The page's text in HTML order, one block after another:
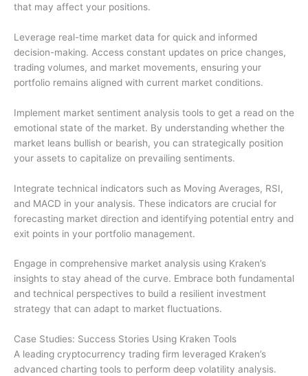
that may affect your positions.
Leverage real-time market data for quick and informed
decision-making. Access constant updates on price changes,
trading volumes, and market movements, ensuring your
portfolio remains aligned with current market conditions.
Implement market sentiment analysis tools to get a read on the
emotional state of the market. By understanding whether the
market leans bullish or bearish, you can strategically position
your assets to capitalize on prevailing sentiments.
Integrate technical indicators such as Moving Averages, RSI,
and MACD in your analysis. These indicators are crucial for
forecasting market direction and identifying potential entry and
exit points in your portfolio management.
Engage in comprehensive market analysis using Kraken’s
insights to stay ahead of the curve. Embrace both fundamental
and technical perspectives to build a resilient investment
strategy that can adapt to market fluctuations.
Case Studies: Success Stories Using Kraken Tools
A leading cryptocurrency trading firm leveraged Kraken’s
advanced charting tools to perform deep volatility analysis.